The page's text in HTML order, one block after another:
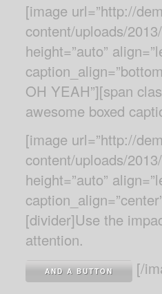
[image url=”http://
content/uploads/
height=”auto”
OH YEAH”][span
awesome boxed
[image url=”http://
content/uploads/
height=”auto”
[divider]Use the
attention.
AND A BUTTON
[/